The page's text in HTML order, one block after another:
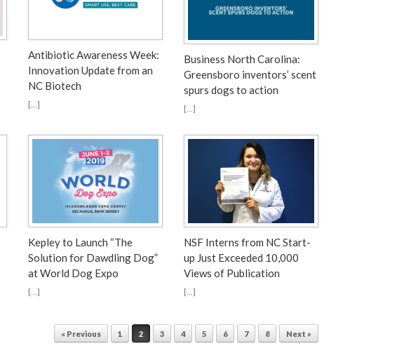
Antibiotic Awareness Week:
Innovation Update from an
NC Biotech
[…]
Business North Carolina:
Greensboro inventors’ scent
spurs dogs to action
[…]
Kepley to Launch “The
Solution for Dawdling Dog”
at World Dog Expo
[…]
NSF Interns from NC Start-
up Just Exceeded 10,000
Views of Publication
[…]
« Previous 1 2 3 4 5 6 7 8 Next »